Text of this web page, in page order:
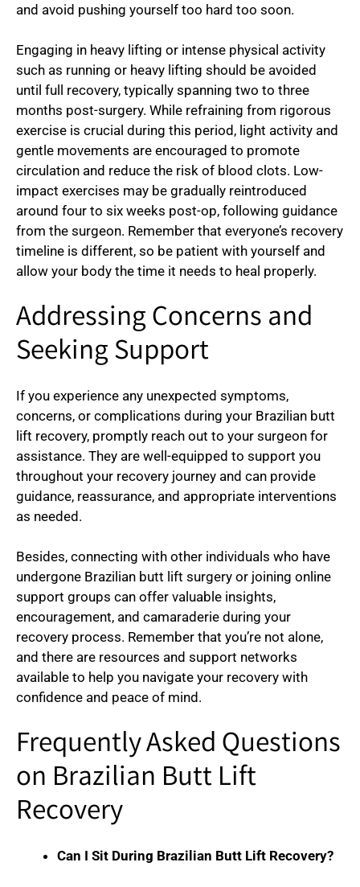
and avoid pushing yourself too hard too soon.
Engaging in heavy lifting or intense physical activity
such as running or heavy lifting should be avoided
until full recovery, typically spanning two to three
months post-surgery. While refraining from rigorous
exercise is crucial during this period, light activity and
gentle movements are encouraged to promote
circulation and reduce the risk of blood clots. Low-
impact exercises may be gradually reintroduced
around four to six weeks post-op, following guidance
from the surgeon. Remember that everyone’s recovery
timeline is different, so be patient with yourself and
allow your body the time it needs to heal properly.
Addressing Concerns and
Seeking Support
If you experience any unexpected symptoms,
concerns, or complications during your Brazilian butt
lift recovery, promptly reach out to your surgeon for
assistance. They are well-equipped to support you
throughout your recovery journey and can provide
guidance, reassurance, and appropriate interventions
as needed.
Besides, connecting with other individuals who have
undergone Brazilian butt lift surgery or joining online
support groups can offer valuable insights,
encouragement, and camaraderie during your
recovery process. Remember that you’re not alone,
and there are resources and support networks
available to help you navigate your recovery with
confidence and peace of mind.
Frequently Asked Questions
on Brazilian Butt Lift
Recovery
Can I Sit During Brazilian Butt Lift Recovery?